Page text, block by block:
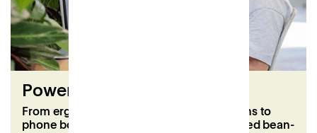
Power your productivity
From ergonomic chairs and second screens to
phone booths, super-fast WiFi, and unlimited bean-